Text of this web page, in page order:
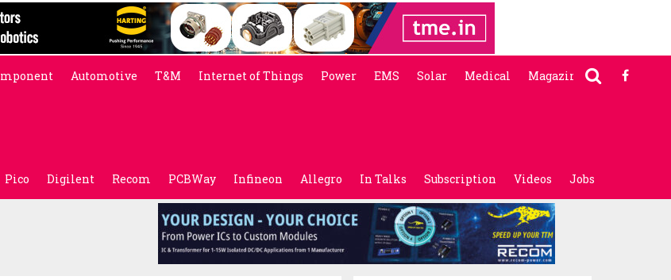
Automotive T&M Internet of Things Power EMS Solar Medical Magazine
Pico Digilent Recom PCBWay Infineon Allegro In Talks Subscription Videos Jobs